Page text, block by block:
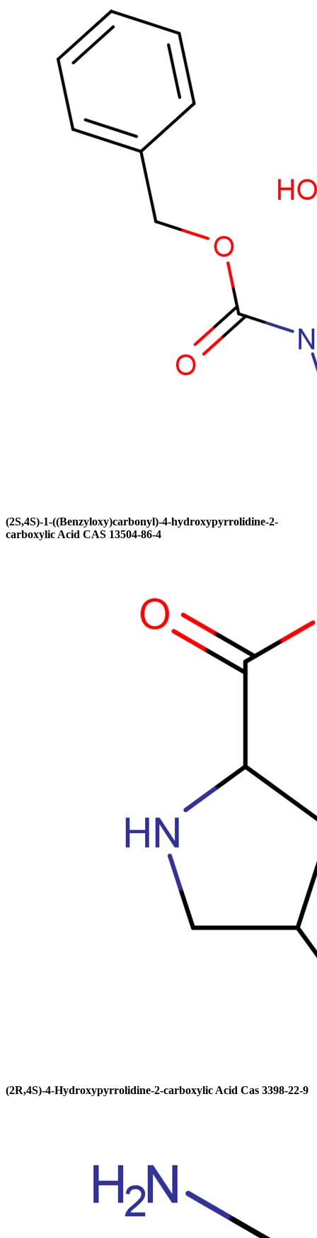
(2S,4S)-1-((Benzyloxy)carbonyl)-4-hydroxypyrrolidine-2-
carboxylic Acid CAS 13504-86-4
(2R,4S)-4-Hydroxypyrrolidine-2-carboxylic Acid Cas 3398-22-9